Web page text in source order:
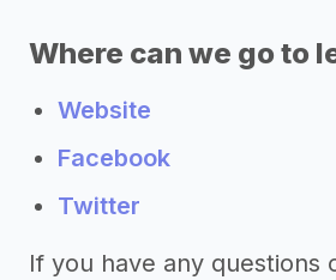
Where can we go to
Website
Facebook
Twitter
If you have any questions